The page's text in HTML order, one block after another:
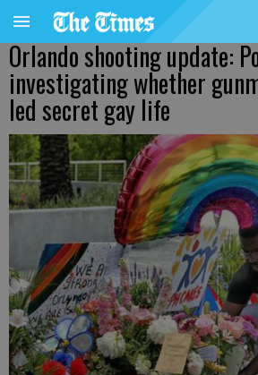
Orlando shooting update:
investigating whether
led secret gay life